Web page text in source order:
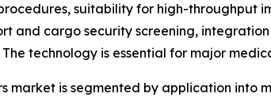
suitability for high-throughput
and cargo security screening,
technology is essential for major
market is segmented by application into